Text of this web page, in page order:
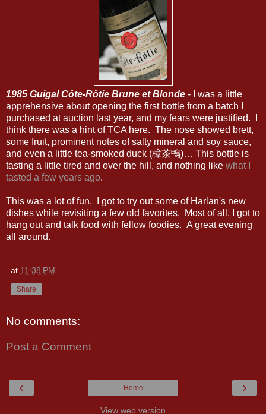
1985 Guigal Côte-Rôtie Brune et Blonde - I was a little
apprehensive about opening the first bottle from a batch I
purchased at auction last year, and my fears were justified. I
think there was a hint of TCA here. The nose showed brett,
some fruit, prominent notes of salty mineral and soy sauce,
and even a little tea-smoked duck (樟茶鴨)… This bottle is
tasting a little tired and over the hill, and nothing like what I
tasted a few years ago.
This was a lot of fun. I got to try out some of Harlan's new
dishes while revisiting a few old favorites. Most of all, I got to
hang out and talk food with fellow foodies. A great evening
all around.
at 11:38 PM
Share
No comments:
Post a Comment
‹ ›
Home
View web version